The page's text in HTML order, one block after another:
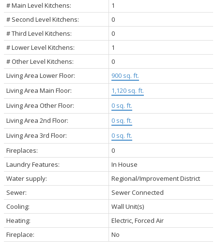
# Main Level Kitchens:
1
# Second Level Kitchens:
0
# Third Level Kitchens:
0
# Lower Level Kitchens:
1
# Other Level Kitchens:
0
Living Area Lower Floor:
900 sq. ft.
Living Area Main Floor:
1,120 sq. ft.
Living Area Other Floor:
0 sq. ft.
Living Area 2nd Floor:
0 sq. ft.
Living Area 3rd Floor:
0 sq. ft.
Fireplaces:
0
Laundry Features:
In House
Water supply:
Regional/Improvement District
Sewer:
Sewer Connected
Cooling:
Wall Unit(s)
Heating:
Electric, Forced Air
Fireplace:
No